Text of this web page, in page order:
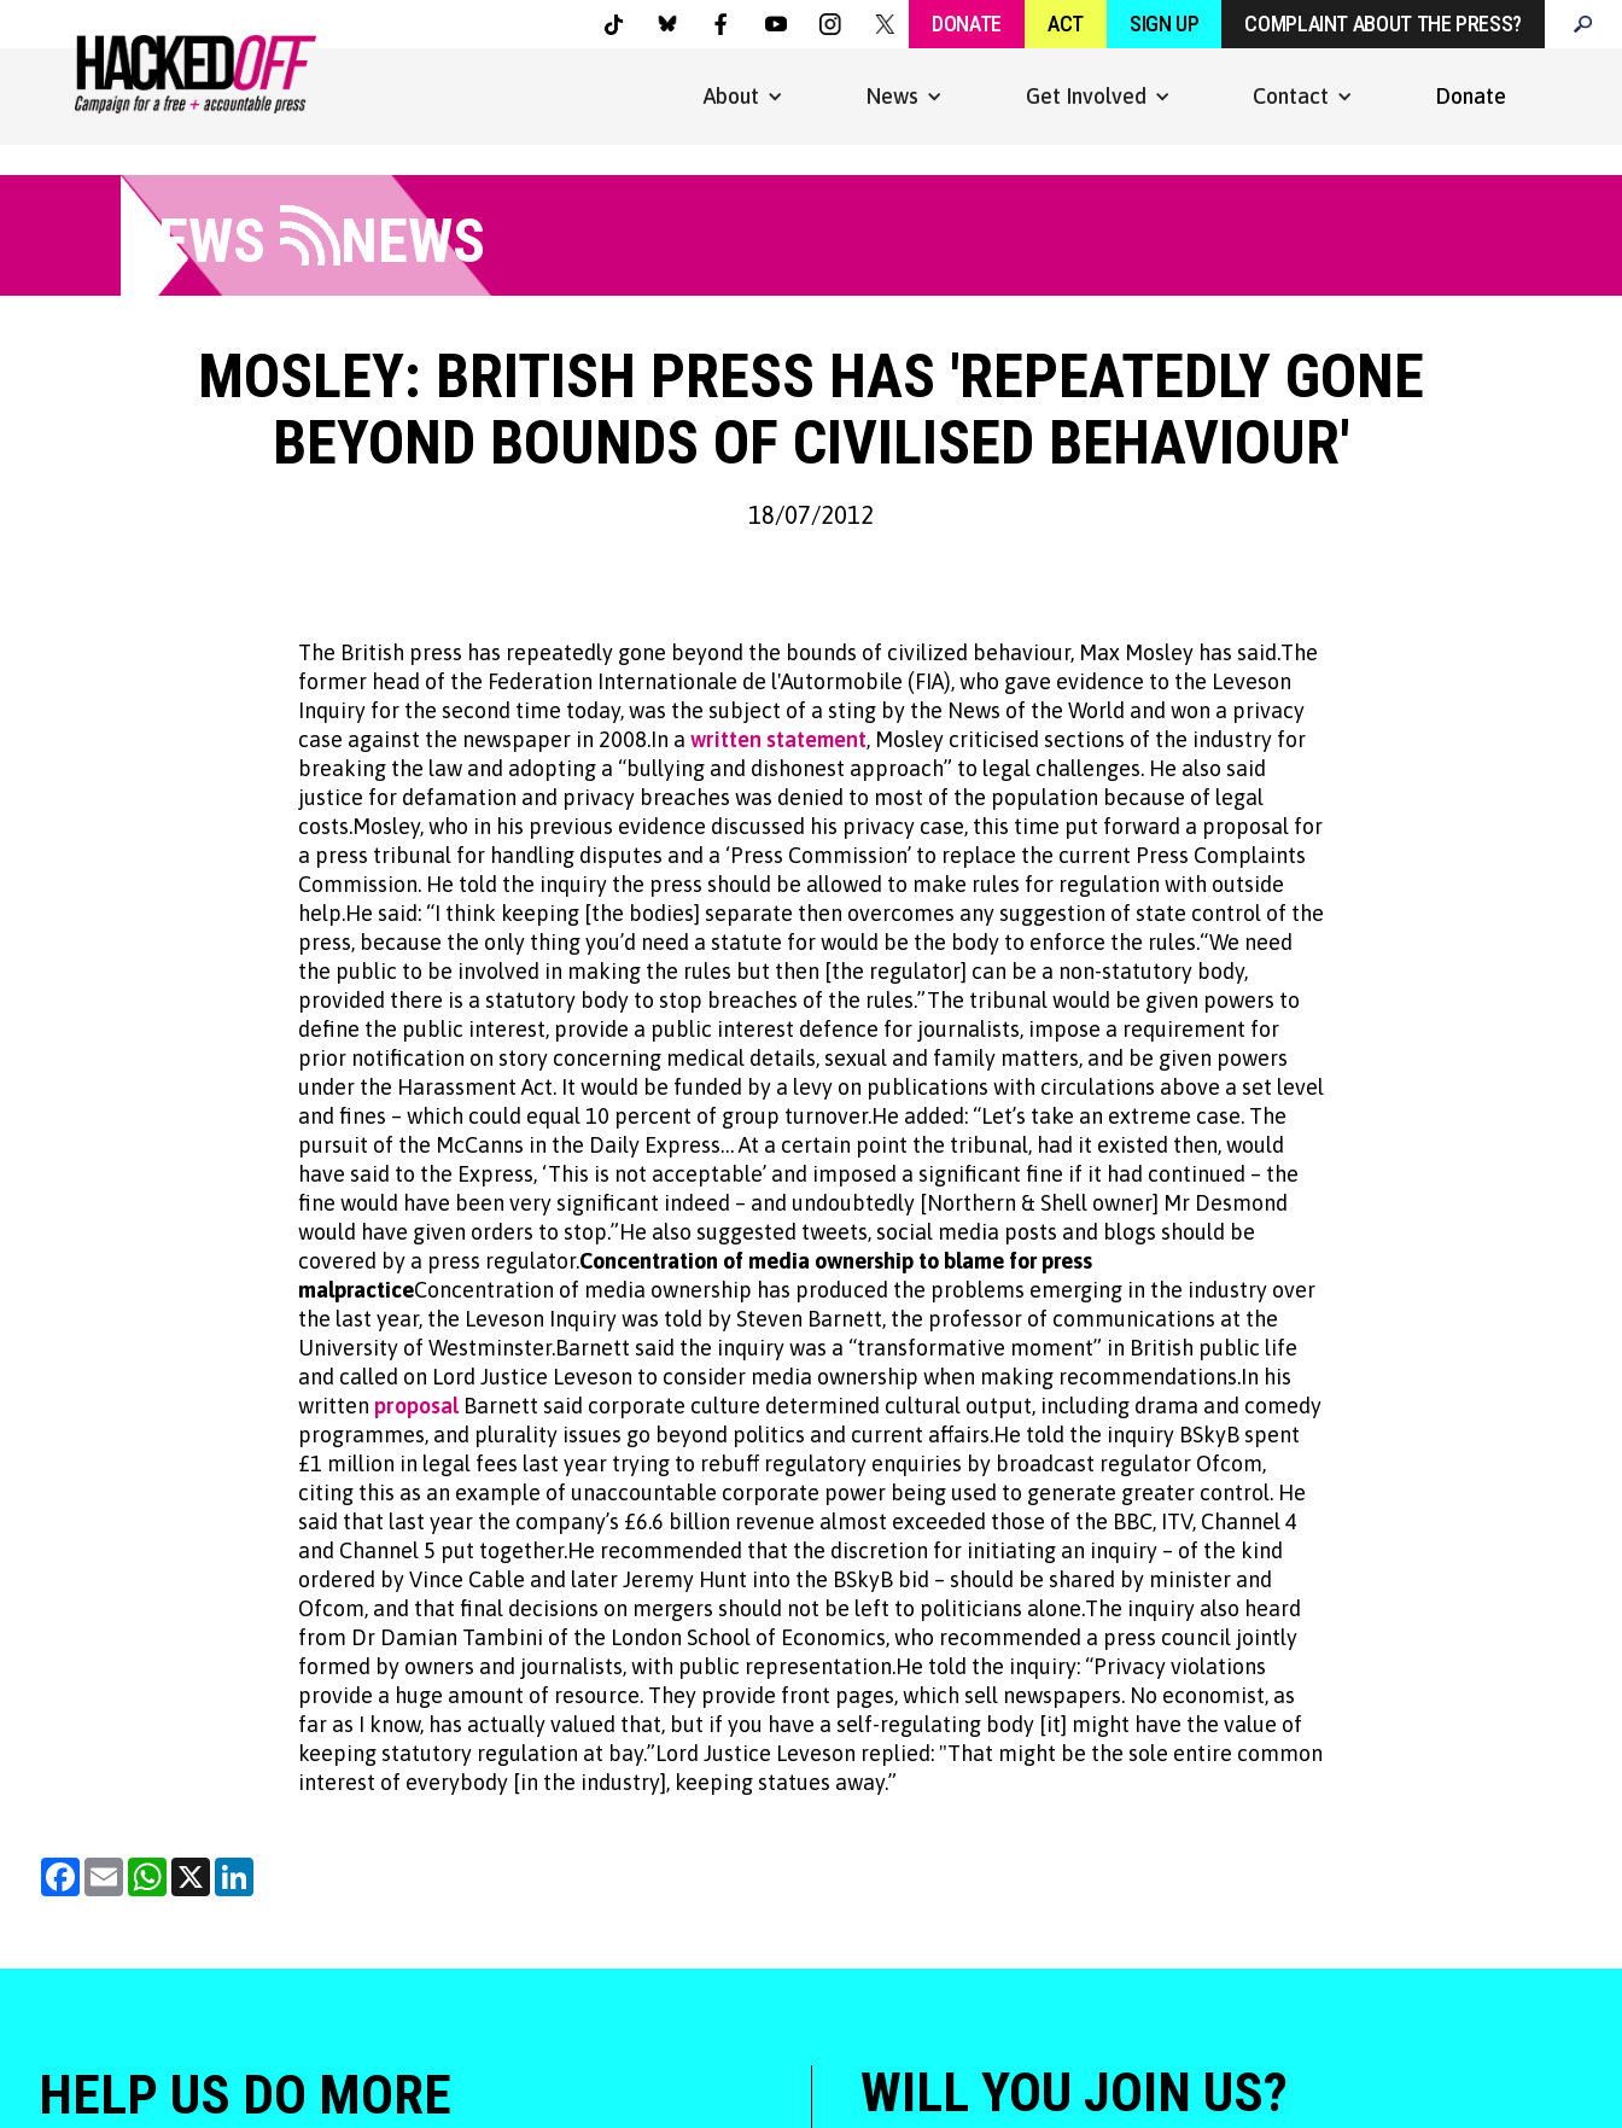
DONATE ACT SIGN UP COMPLAINT ABOUT THE PRESS?
About News Get Involved Contact Donate
NEWS
NEWS
MOSLEY: BRITISH PRESS HAS 'REPEATEDLY GONE
BEYOND BOUNDS OF CIVILISED BEHAVIOUR'
18/07/2012
The British press has repeatedly gone beyond the bounds of civilized behaviour, Max Mosley has said.The
former head of the Federation Internationale de l'Autormobile (FIA), who gave evidence to the Leveson
Inquiry for the second time today, was the subject of a sting by the News of the World and won a privacy
case against the newspaper in 2008.In a written statement, Mosley criticised sections of the industry for
breaking the law and adopting a “bullying and dishonest approach” to legal challenges. He also said
justice for defamation and privacy breaches was denied to most of the population because of legal
costs.Mosley, who in his previous evidence discussed his privacy case, this time put forward a proposal for
a press tribunal for handling disputes and a ‘Press Commission’ to replace the current Press Complaints
Commission. He told the inquiry the press should be allowed to make rules for regulation with outside
help.He said: “I think keeping [the bodies] separate then overcomes any suggestion of state control of the
press, because the only thing you’d need a statute for would be the body to enforce the rules.“We need
the public to be involved in making the rules but then [the regulator] can be a non-statutory body,
provided there is a statutory body to stop breaches of the rules.”The tribunal would be given powers to
define the public interest, provide a public interest defence for journalists, impose a requirement for
prior notification on story concerning medical details, sexual and family matters, and be given powers
under the Harassment Act. It would be funded by a levy on publications with circulations above a set level
and fines – which could equal 10 percent of group turnover.He added: “Let’s take an extreme case. The
pursuit of the McCanns in the Daily Express… At a certain point the tribunal, had it existed then, would
have said to the Express, ‘This is not acceptable’ and imposed a significant fine if it had continued – the
fine would have been very significant indeed – and undoubtedly [Northern & Shell owner] Mr Desmond
would have given orders to stop.”He also suggested tweets, social media posts and blogs should be
covered by a press regulator.Concentration of media ownership to blame for press
malpracticeConcentration of media ownership has produced the problems emerging in the industry over
the last year, the Leveson Inquiry was told by Steven Barnett, the professor of communications at the
University of Westminster.Barnett said the inquiry was a “transformative moment” in British public life
and called on Lord Justice Leveson to consider media ownership when making recommendations.In his
written proposalBarnett said corporate culture determined cultural output, including drama and comedy
programmes, and plurality issues go beyond politics and current affairs.He told the inquiry BSkyB spent
£1 million in legal fees last year trying to rebuff regulatory enquiries by broadcast regulator Ofcom,
citing this as an example of unaccountable corporate power being used to generate greater control. He
said that last year the company’s £6.6 billion revenue almost exceeded those of the BBC, ITV, Channel 4
and Channel 5 put together.He recommended that the discretion for initiating an inquiry – of the kind
ordered by Vince Cable and later Jeremy Hunt into the BSkyB bid – should be shared by minister and
Ofcom, and that final decisions on mergers should not be left to politicians alone.The inquiry also heard
from Dr Damian Tambini of the London School of Economics, who recommended a press council jointly
formed by owners and journalists, with public representation.He told the inquiry: “Privacy violations
provide a huge amount of resource. They provide front pages, which sell newspapers. No economist, as
far as I know, has actually valued that, but if you have a self-regulating body [it] might have the value of
keeping statutory regulation at bay.”Lord Justice Leveson replied: "That might be the sole entire common
interest of everybody [in the industry], keeping statues away.”
Facebook
Email WhatsApp
X
HELP US DO MORE WILL YOU JOIN US?